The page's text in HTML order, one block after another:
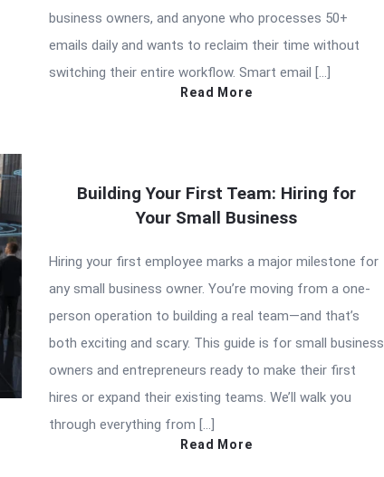
business owners, and anyone who processes 50+
emails daily and wants to reclaim their time without
switching their entire workflow. Smart email […]
Read More
Building Your First Team: Hiring for
Your Small Business
Hiring your first employee marks a major milestone for
any small business owner. You’re moving from a one-
person operation to building a real team—and that’s
both exciting and scary. This guide is for small business
owners and entrepreneurs ready to make their first
hires or expand their existing teams. We’ll walk you
through everything from […]
Read More